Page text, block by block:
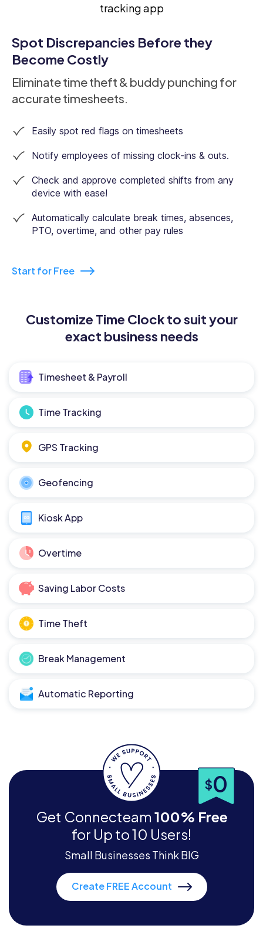
Spot Discrepancies Before they
Become Costly
Eliminate time theft & buddy punching for
accurate timesheets.
Easily spot red flags on timesheets
Notify employees of missing clock-ins & outs.
Check and approve completed shifts from any
device with ease!
Automatically calculate break times, absences,
PTO, overtime, and other pay rules
Start for Free
Customize Time Clock to suit your
exact business needs
Timesheet & Payroll
Time Tracking
GPS Tracking
Geofencing
Kiosk App
Overtime
Saving Labor Costs
Time Theft
Break Management
Automatic Reporting
$0
Get Connecteam 100% Free
for Up to 10 Users!
Small Businesses Think BIG
Create FREE Account